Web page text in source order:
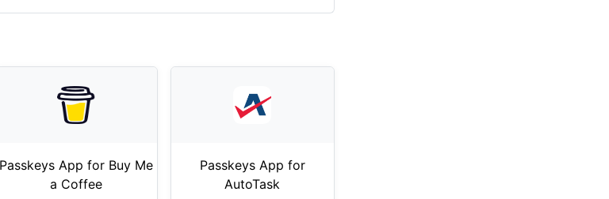
Passkeys App for Buy Me
a Coffee
Passkeys App for
AutoTask